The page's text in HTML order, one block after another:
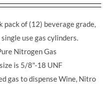
pack of (12) beverage grade,
use gas cylinders.
Nitrogen Gas
is 5/8"-18 UNF
gas to dispense Wine, Nitro